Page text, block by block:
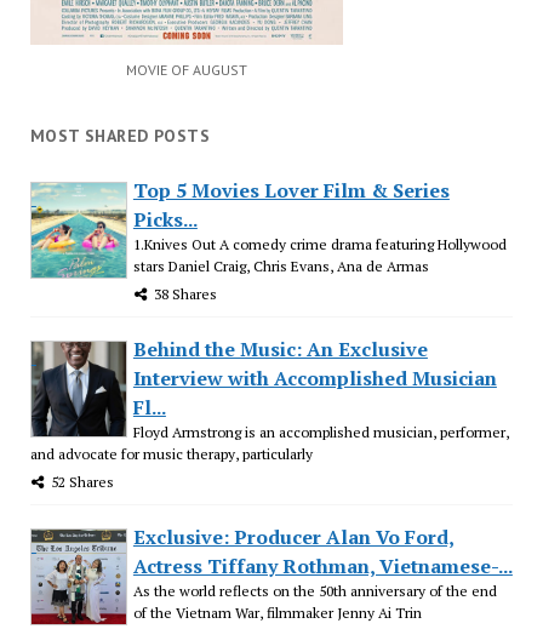
MOVIE OF AUGUST
MOST SHARED POSTS
Top 5 Movies Lover Film & Series
Picks...
1.Knives Out A comedy crime drama featuring Hollywood
stars Daniel Craig, Chris Evans, Ana de Armas
38 Shares
Behind the Music: An Exclusive
Interview with Accomplished Musician
Fl...
Floyd Armstrong is an accomplished musician, performer,
and advocate for music therapy, particularly
52 Shares
Exclusive: Producer Alan Vo Ford,
Actress Tiffany Rothman, Vietnamese-...
As the world reflects on the 50th anniversary of the end
of the Vietnam War, filmmaker Jenny Ai Trin